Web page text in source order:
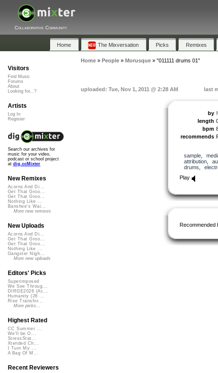
Collaborative Community
Home The Mixversation Picks Remixes
Home» People» Morusque» "011111 drums 01"
uploaded: Tue, Nov 1, 2011 @ 2:28 AM last
by
length
bpm
recommends
sample,
attribution,
drums
Play
Recommended
Visitors
Find Music
Forums
About
Looking for...?
Artists
Log In
Register
Search our archives for
music for your video,
podcast or school project
at dig.ccMixter
New Remixes
Acorns And Di...
Get That Groo...
Get That Groo...
Nothing Like ...
Banshee's Wai...
More new remixes
New Uploads
Acorns And Di...
Get That Groo...
Get That Groo...
Nothing Like ...
Gangster Nigh...
More new uploads
Editors' Picks
Superimposed
We See Throug...
DIRGE2026 (Ac...
Humanity (26 ...
Rise Transfor...
More picks...
Highest Rated
CC Summer ...
We'll be O...
StressStat...
Xtended Ch...
I Turn My ...
A Bag Of M...
Recent Reviewers